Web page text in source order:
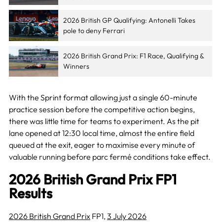
2026 British GP Qualifying: Antonelli Takes
pole to deny Ferrari
2026 British Grand Prix: F1 Race, Qualifying &
Winners
With the Sprint format allowing just a single 60-minute
practice session before the competitive action begins,
there was little time for teams to experiment. As the pit
lane opened at 12:30 local time, almost the entire field
queued at the exit, eager to maximise every minute of
valuable running before parc fermé conditions take effect.
2026 British Grand Prix FP1
Results
2026 British Grand PrixFP1,3 July 2026